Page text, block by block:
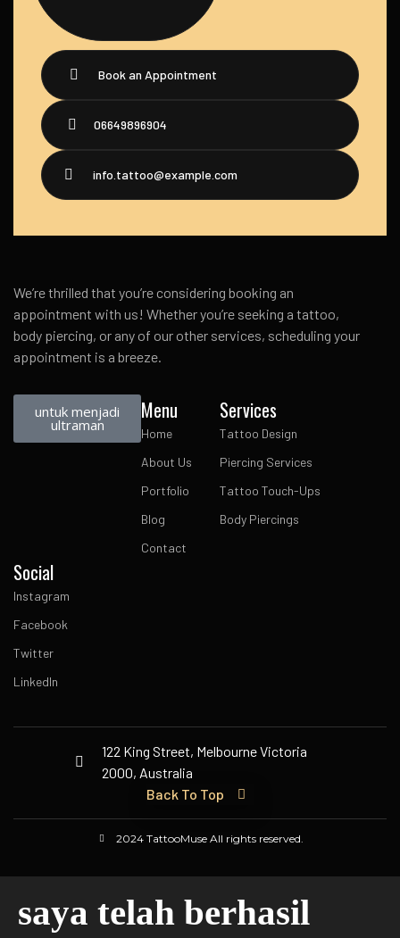
Book an Appointment
06649896904
info.tattoo@example.com
We’re thrilled that you’re considering booking an
appointment with us! Whether you’re seeking a tattoo,
body piercing, or any of our other services, scheduling your
appointment is a breeze.
untuk menjadi
ultraman
Menu
Home
About Us
Portfolio
Blog
Contact
Services
Tattoo Design
Piercing Services
Tattoo Touch-Ups
Body Piercings
Social
Instagram
Facebook
Twitter
LinkedIn
122 King Street, Melbourne Victoria
2000, Australia
Back To Top
2024 TattooMuse All rights reserved.
saya telah berhasil